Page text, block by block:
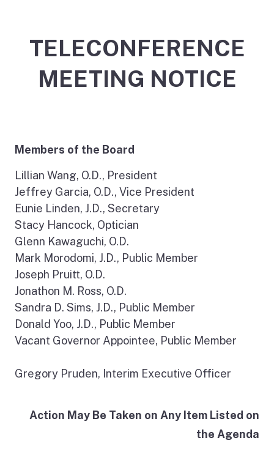
TELECONFERENCE
MEETING NOTICE
Members of the Board
Lillian Wang, O.D., President
Jeffrey Garcia, O.D., Vice President
Eunie Linden, J.D., Secretary
Stacy Hancock, Optician
Glenn Kawaguchi, O.D.
Mark Morodomi, J.D., Public Member
Joseph Pruitt, O.D.
Jonathon M. Ross, O.D.
Sandra D. Sims, J.D., Public Member
Donald Yoo, J.D., Public Member
Vacant Governor Appointee, Public Member
Gregory Pruden, Interim Executive Officer
Action May Be Taken on Any Item Listed on
the Agenda